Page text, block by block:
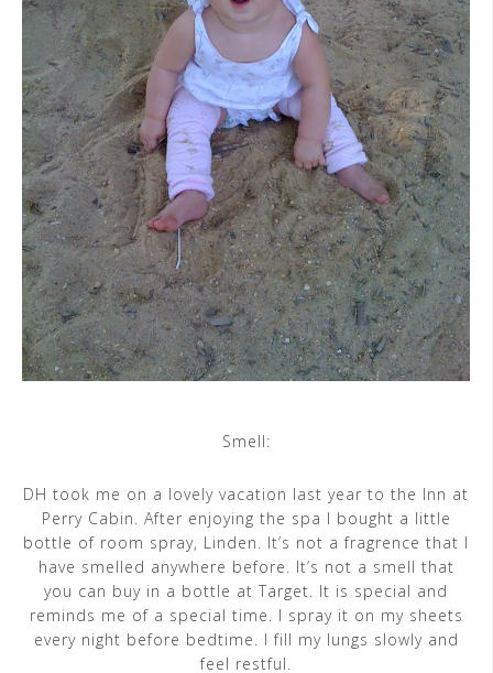
Smell:
DH took me on a lovely vacation last year to the Inn at
Perry Cabin. After enjoying the spa I bought a little
bottle of room spray, Linden. It’s not a fragrence that I
have smelled anywhere before. It’s not a smell that
you can buy in a bottle at Target. It is special and
reminds me of a special time. I spray it on my sheets
every night before bedtime. I fill my lungs slowly and
feel restful.